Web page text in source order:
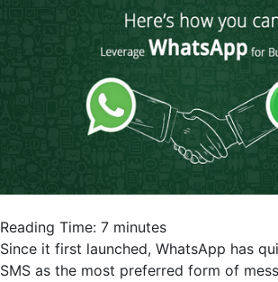
Reading Time: 7 minutes
Since it first launched, WhatsApp has
SMS as the most preferred form of